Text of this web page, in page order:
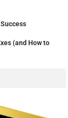
(and How to